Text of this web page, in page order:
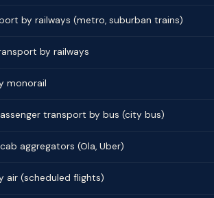
by railways (metro, suburban trains)
by railways
monorail
transport by bus (city bus)
aggregators (Ola, Uber)
air (scheduled flights)